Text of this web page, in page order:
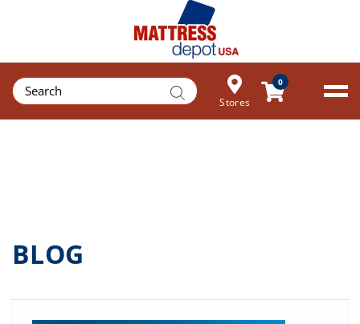
Products
search Stores
0
BLOG